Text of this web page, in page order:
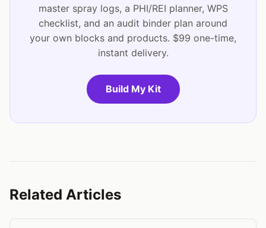
master spray logs, a PHI/REI planner, WPS
checklist, and an audit binder plan around
your own blocks and products. $99 one-time,
instant delivery.
Build My Kit
Related Articles